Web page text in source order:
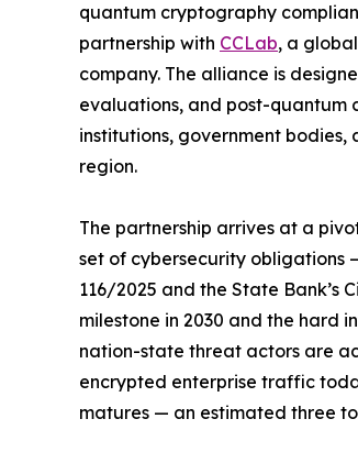
quantum cryptography
partnership with CCLab, a
company. The alliance is
evaluations, and post-quantum
institutions, government
region.
The partnership arrives at a
set of cybersecurity obligations
116/2025 and the State Bank’s
milestone in 2030 and the hard
nation-state threat actors are
encrypted enterprise traffic
matures — an estimated three